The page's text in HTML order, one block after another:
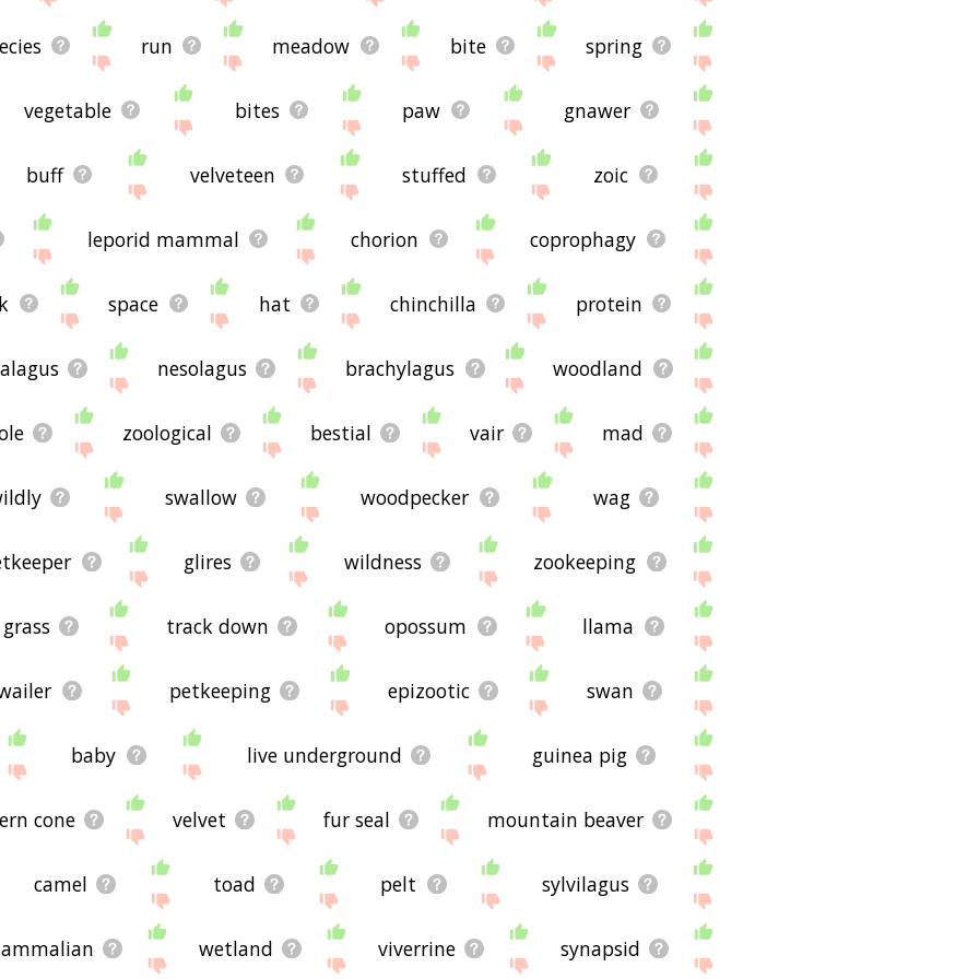
run meadow bite spring
vegetable bites paw gnawer
buff velveteen stuffed zoic
leporid mammal chorion coprophagy
space hat chinchilla protein
nesolagus brachylagus woodland
zoological bestial vair mad
swallow woodpecker wag
glires wildness zookeeping
grass track down opossum llama
petkeeping epizootic swan
baby live underground guinea pig
cone velvet fur seal mountain beaver
camel toad pelt sylvilagus
wetland viverrine synapsid